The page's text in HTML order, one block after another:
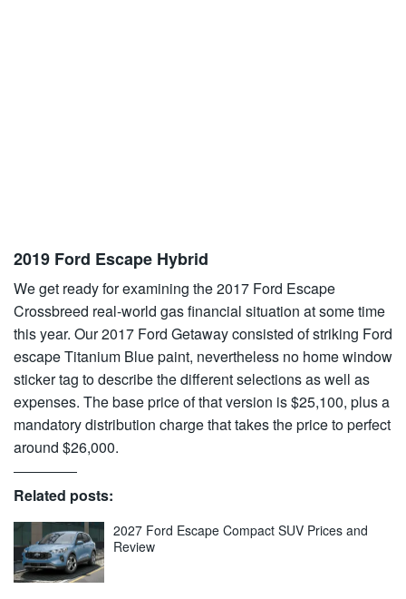
2019 Ford Escape Hybrid
We get ready for examining the 2017 Ford Escape
Crossbreed real-world gas financial situation at some time
this year. Our 2017 Ford Getaway consisted of striking Ford
escape Titanium Blue paint, nevertheless no home window
sticker tag to describe the different selections as well as
expenses. The base price of that version is $25,100, plus a
mandatory distribution charge that takes the price to perfect
around $26,000.
Related posts:
2027 Ford Escape Compact SUV Prices and
Review